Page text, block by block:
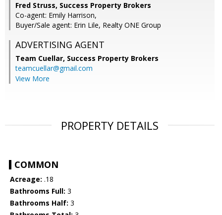
Fred Struss, Success Property Brokers
Co-agent: Emily Harrison,
Buyer/Sale agent: Erin Lile, Realty ONE Group
ADVERTISING AGENT
Team Cuellar, Success Property Brokers
teamcuellar@gmail.com
View More
PROPERTY DETAILS
COMMON
Acreage: .18
Bathrooms Full: 3
Bathrooms Half: 3